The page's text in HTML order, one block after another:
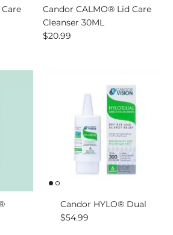
Candor CALMO® Lid Care
Cleanser 30ML
Regular price
$20.99
Candor HYLO® Dual
Regular price
$54.99